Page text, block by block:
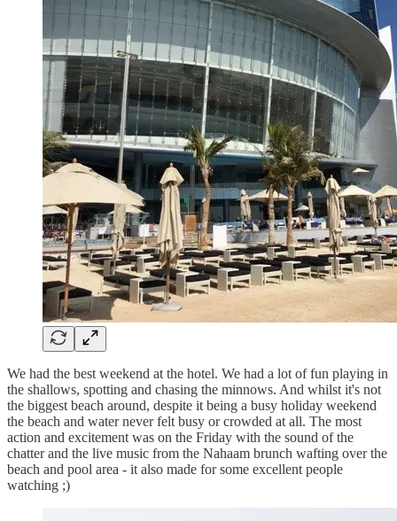
We had the best weekend at the hotel. We had a lot of fun playing in
the shallows, spotting and chasing the minnows. And whilst it's not
the biggest beach around, despite it being a busy holiday weekend
the beach and water never felt busy or crowded at all. The most
action and excitement was on the Friday with the sound of the
chatter and the live music from the Nahaam brunch wafting over the
beach and pool area - it also made for some excellent people
watching ;)